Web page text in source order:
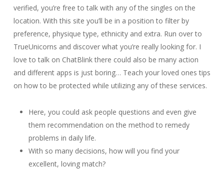
verified, you’re free to talk with any of the singles on the
location. With this site you’ll be in a position to filter by
preference, physique type, ethnicity and extra. Run over to
TrueUnicorns and discover what you’re really looking for. I
love to talk on ChatBlink there could also be many action
and different apps is just boring… Teach your loved ones tips
on how to be protected while utilizing any of these services.
Here, you could ask people questions and even give
them recommendation on the method to remedy
problems in daily life.
With so many decisions, how will you find your
excellent, loving match?